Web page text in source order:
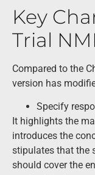
Key
Trial
Compared to the
version has
Specify
It highlights the
introduces the
stipulates that the
should cover the